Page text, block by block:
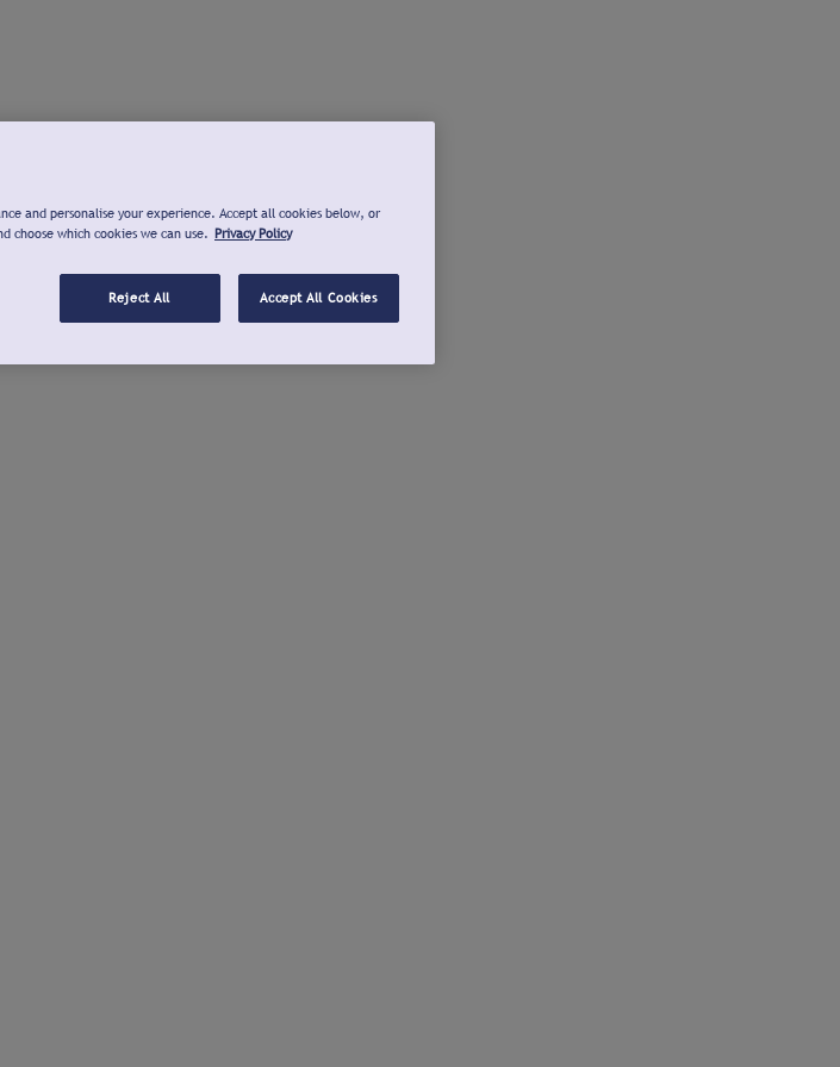
and personalise your experience. Accept all cookies below, or
choose which cookies we can use. Privacy Policy
Reject All Accept All Cookies